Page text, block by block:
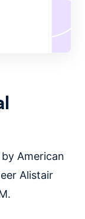
American
Alistair